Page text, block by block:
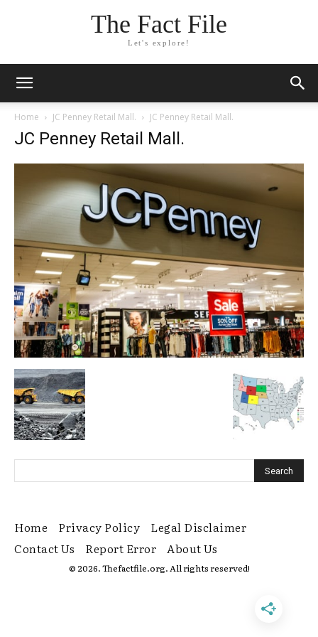
The Fact File
Let's explore!
Home JC Penney Retail Mall. JC Penney Retail Mall.
JC Penney Retail Mall.
Home Privacy Policy
Legal Disclaimer
Contact Us
Report Error About Us
© 2026. Thefactfile.org. All rights reserved!